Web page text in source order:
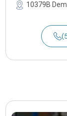
10379B